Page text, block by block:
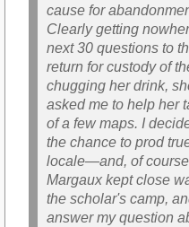
cause for
Clearly getting
next 30 questions to
return for custody of
chugging her drink,
asked me to help her
of a few maps. I
the chance to prod
locale—and, of
Margaux kept close
the scholar's camp,
answer my question